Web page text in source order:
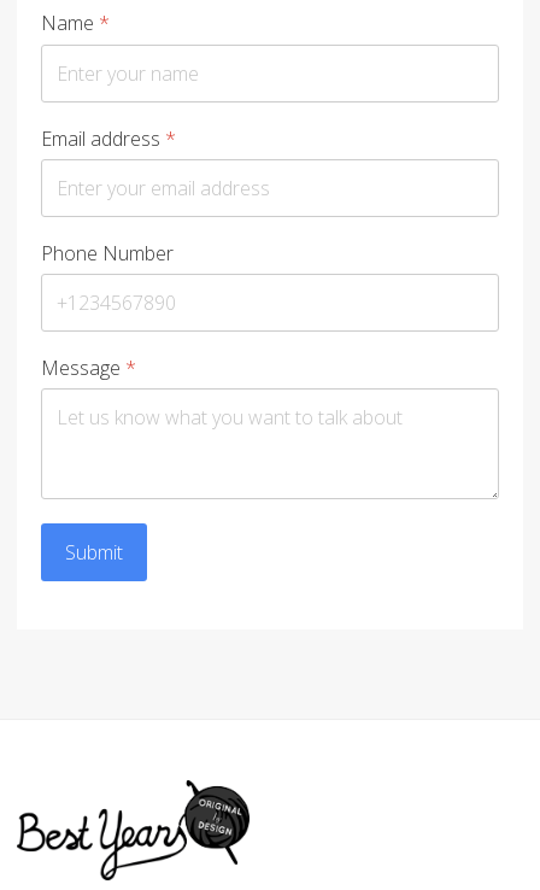
Name *
Email address *
Phone Number
Message *
Submit